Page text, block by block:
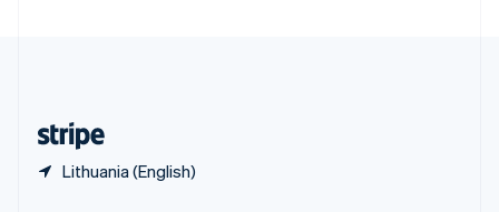
Lithuania (English)